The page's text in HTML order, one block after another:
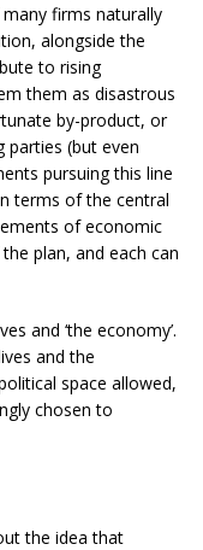
firms naturally
alongside the
to rising
them as disastrous
by-product, or
parties (but even
pursuing this line
terms of the central
of economic
plan, and each can
and ‘the economy’.
and the
space allowed,
chosen to
the idea that